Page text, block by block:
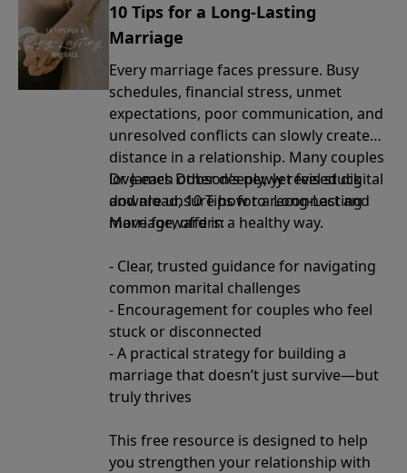
10 Tips for a Long-Lasting
Marriage
Every marriage faces pressure. Busy
schedules, financial stress, unmet
expectations, poor communication, and
unresolved conflicts can slowly create
distance in a relationship. Many couples
love each other deeply, yet feel stuck
and are unsure how to reconnect and
move forward in a healthy way.
Dr. James Dobson’s newly revised digital
download, 10 Tips for a Long-Lasting
Marriage, offers:
- Clear, trusted guidance for navigating
common marital challenges
- Encouragement for couples who feel
stuck or disconnected
- A practical strategy for building a
marriage that doesn’t just survive—but
truly thrives
This free resource is designed to help
you strengthen your relationship with